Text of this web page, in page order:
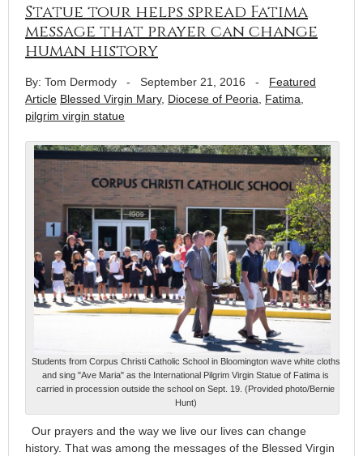
Statue tour helps spread Fatima
message that prayer can change
human history
By: Tom Dermody - September 21, 2016 - Featured
Article Blessed Virgin Mary, Diocese of Peoria, Fatima,
pilgrim virgin statue
Students from Corpus Christi Catholic School in Bloomington wave white cloths
and sing "Ave Maria" as the International Pilgrim Virgin Statue of Fatima is
carried in procession outside the school on Sept. 19. (Provided photo/Bernie
Hunt)
Our prayers and the way we live our lives can change
history. That was among the messages of the Blessed Virgin